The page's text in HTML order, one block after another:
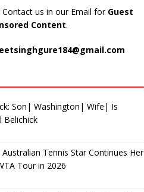
Contact us in our Email for Guest
Content.
Son| Washington| Wife| Is
Belichick
Australian Tennis Star Continues Her
Tour in 2026